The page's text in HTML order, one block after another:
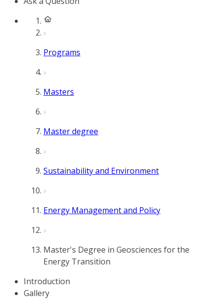
Programs
Masters
Master degree
Sustainability and Environment
Energy Management and Policy
Master's Degree in Geosciences for the
Energy Transition
Introduction
Gallery